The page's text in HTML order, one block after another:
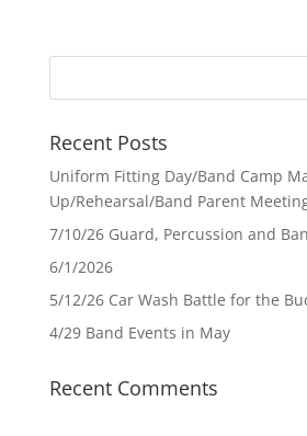
Recent Posts
Uniform Fitting Day/Band Camp
Up/Rehearsal/Band Parent
7/10/26 Guard, Percussion and
6/1/2026
5/12/26 Car Wash Battle for the
4/29 Band Events in May
Recent Comments